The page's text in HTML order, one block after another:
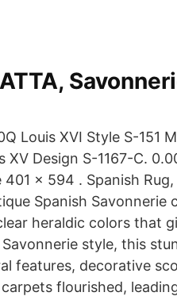
Louis XVI Style S-151
XV Design S-1167-C.
x 594 . Spanish
Spanish Savonnerie
heraldic colors that
style, this
features, decorative
flourished,